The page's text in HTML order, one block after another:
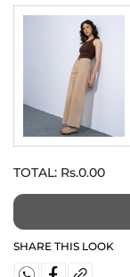
TOTAL: Rs.0.00
SHARE THIS LOOK